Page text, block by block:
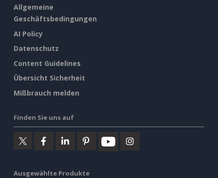
Allgemeine
Geschäftsbedingungen
AI Policy
Datenschutz
Content Guidelines
Übersicht Sicherheit
Mißbrauch melden
Finden Sie uns auf
Ausgewählte Produkte